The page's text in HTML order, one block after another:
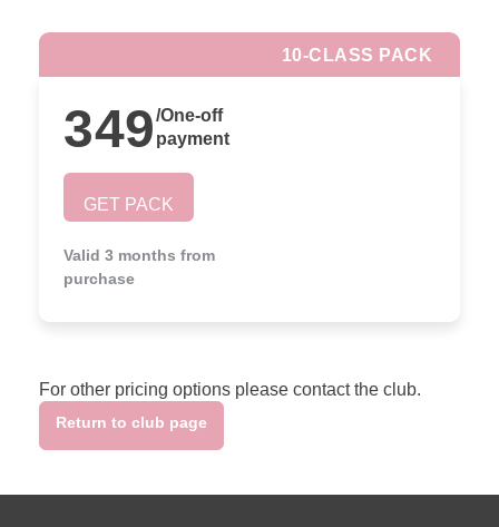
10-CLASS PACK
349/One-off
payment
GET PACK
Valid 3 months from
purchase
For other pricing options please contact the club.
Return to club page